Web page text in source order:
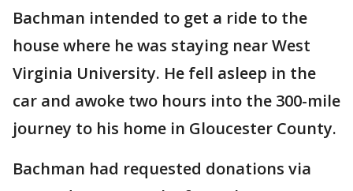
Bachman intended to get a ride to the
house where he was staying near West
Virginia University. He fell asleep in the
car and awoke two hours into the 300-mile
journey to his home in Gloucester County.
Bachman had requested donations via